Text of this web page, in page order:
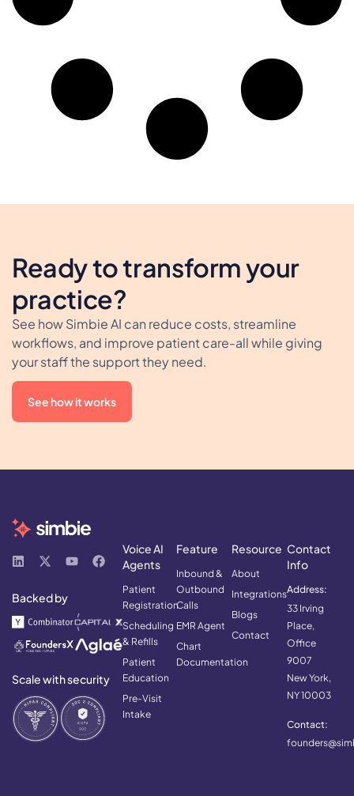
Ready to transform your
practice?
See how Simbie AI can reduce costs, streamline
workflows, and improve patient care-all while giving
your staff the support they need.
See how it works
Backed by
Scale with security
Voice AI
Agents
Patient
Registration
Scheduling
& Refills
Patient
Education
Pre-Visit
Intake
Feature
Inbound &
Outbound
Calls
EMR Agent
Chart
Documentation
Resource
About
Integrations
Blogs
Contact
Contact
Info
Address:
33 Irving
Place,
Office
9007
New York,
NY 10003
Contact: